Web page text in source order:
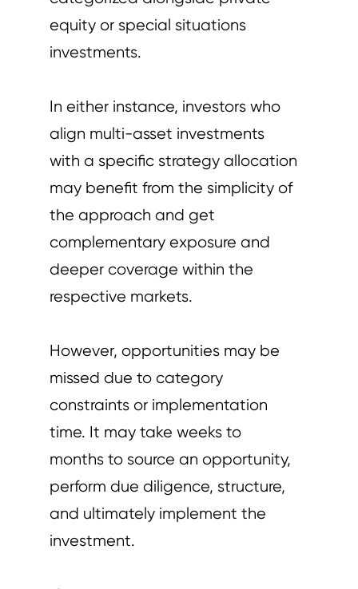
equity or special situations
investments.
In either instance, investors who
align multi-asset investments
with a specific strategy allocation
may benefit from the simplicity of
the approach and get
complementary exposure and
deeper coverage within the
respective markets.
However, opportunities may be
missed due to category
constraints or implementation
time. It may take weeks to
months to source an opportunity,
perform due diligence, structure,
and ultimately implement the
investment.